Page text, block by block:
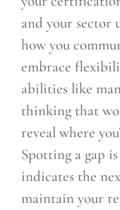
and your sector
how you
embrace
abilities like
thinking that
reveal where
Spotting a gap
indicates the
maintain your